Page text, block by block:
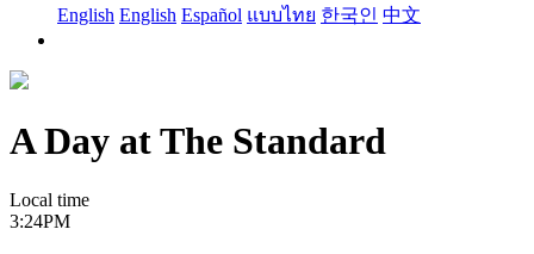
English English Español แบบไทย 한국인 中文
A Day at The Standard
Local time
3:24PM